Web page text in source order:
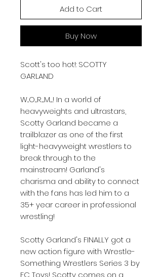
Add to Cart
Buy Now
Scott's too hot!: SCOTTY
GARLAND
W...O....R.....M.....! In a world of
heavyweights and ultrastars,
Scotty Garland became a
trailblazer as one of the first
light-heavyweight wrestlers to
break through to the
mainstream! Garland's
charisma and ability to connect
with the fans has led him to a
35+ year career in professional
wrestling!
Scotty Garland's FINALLY got a
new action figure with Wrestle-
Something Wrestlers Series 3 by
FC Toys! Scotty comes on a